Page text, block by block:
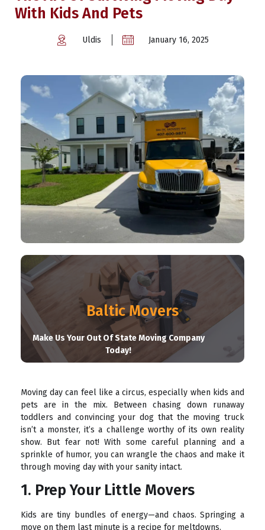
With Kids And Pets
Uldis January 16, 2025
Baltic Movers
Make Us Your Out Of State Moving Company
Today!
Moving day can feel like a circus, especially when kids and
pets are in the mix. Between chasing down runaway
toddlers and convincing your dog that the moving truck
isn’t a monster, it’s a challenge worthy of its own reality
show. But fear not! With some careful planning and a
sprinkle of humor, you can wrangle the chaos and make it
through moving day with your sanity intact.
1. Prep Your Little Movers
Kids are tiny bundles of energy—and chaos. Springing a
move on them last minute is a recipe for meltdowns.